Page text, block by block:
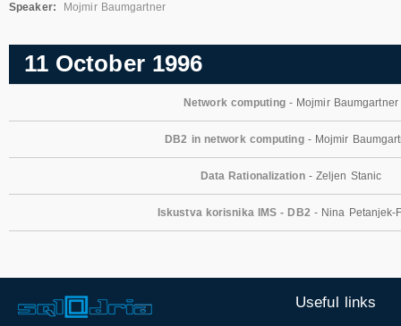
Speaker:
Mojmir Baumgartner
11 October 1996
Network computing- Mojmir Baumgartner
DB2 in network computing- Mojmir
Data Rationalization- Zeljen Stanic
Iskustva korisnika IMS - DB2 - Nina Petanjek-
Useful links